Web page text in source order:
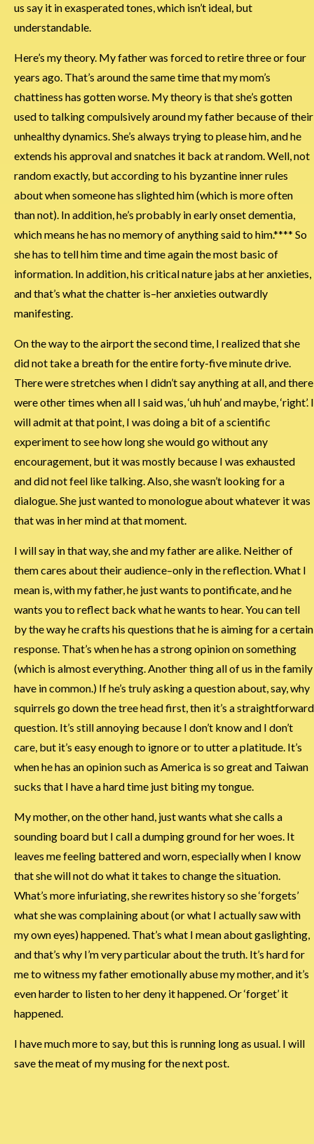
us say it in exasperated tones, which isn’t ideal, but
understandable.
Here’s my theory. My father was forced to retire three or four
years ago. That’s around the same time that my mom’s
chattiness has gotten worse. My theory is that she’s gotten
used to talking compulsively around my father because of their
unhealthy dynamics. She’s always trying to please him, and he
extends his approval and snatches it back at random. Well, not
random exactly, but according to his byzantine inner rules
about when someone has slighted him (which is more often
than not). In addition, he’s probably in early onset dementia,
which means he has no memory of anything said to him.**** So
she has to tell him time and time again the most basic of
information. In addition, his critical nature jabs at her anxieties,
and that’s what the chatter is–her anxieties outwardly
manifesting.
On the way to the airport the second time, I realized that she
did not take a breath for the entire forty-five minute drive.
There were stretches when I didn’t say anything at all, and there
were other times when all I said was, ‘uh huh’ and maybe, ‘right’. I
will admit at that point, I was doing a bit of a scientific
experiment to see how long she would go without any
encouragement, but it was mostly because I was exhausted
and did not feel like talking. Also, she wasn’t looking for a
dialogue. She just wanted to monologue about whatever it was
that was in her mind at that moment.
I will say in that way, she and my father are alike. Neither of
them cares about their audience–only in the reflection. What I
mean is, with my father, he just wants to pontificate, and he
wants you to reflect back what he wants to hear. You can tell
by the way he crafts his questions that he is aiming for a certain
response. That’s when he has a strong opinion on something
(which is almost everything. Another thing all of us in the family
have in common.) If he’s truly asking a question about, say, why
squirrels go down the tree head first, then it’s a straightforward
question. It’s still annoying because I don’t know and I don’t
care, but it’s easy enough to ignore or to utter a platitude. It’s
when he has an opinion such as America is so great and Taiwan
sucks that I have a hard time just biting my tongue.
My mother, on the other hand, just wants what she calls a
sounding board but I call a dumping ground for her woes. It
leaves me feeling battered and worn, especially when I know
that she will not do what it takes to change the situation.
What’s more infuriating, she rewrites history so she ‘forgets’
what she was complaining about (or what I actually saw with
my own eyes) happened. That’s what I mean about gaslighting,
and that’s why I’m very particular about the truth. It’s hard for
me to witness my father emotionally abuse my mother, and it’s
even harder to listen to her deny it happened. Or ‘forget’ it
happened.
I have much more to say, but this is running long as usual. I will
save the meat of my musing for the next post.